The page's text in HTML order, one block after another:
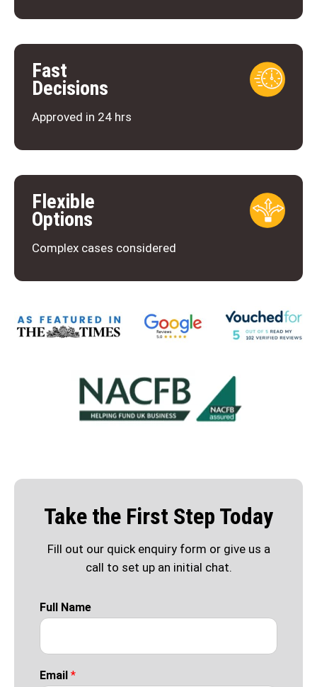
Fast
Decisions
Approved in 24 hrs
Flexible
Options
Complex cases considered
Take the First Step Today
Fill out our quick enquiry form or give us a
call to set up an initial chat.
Full Name
Email *